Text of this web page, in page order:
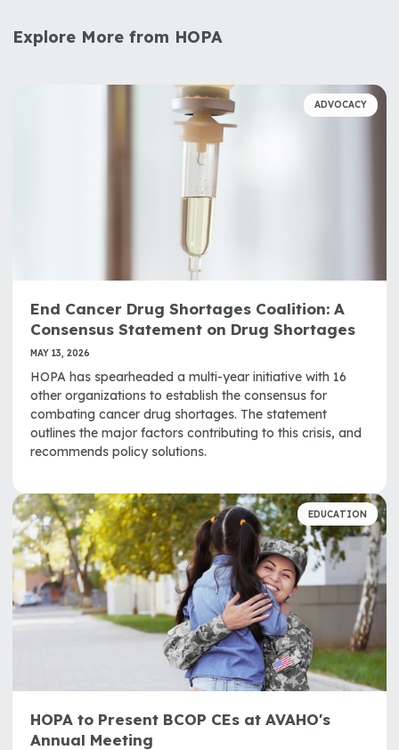
Explore More from HOPA
ADVOCACY
End Cancer Drug Shortages Coalition: A
Consensus Statement on Drug Shortages
MAY 13, 2026
HOPA has spearheaded a multi-year initiative with 16
other organizations to establish the consensus for
combating cancer drug shortages. The statement
outlines the major factors contributing to this crisis, and
recommends policy solutions.
EDUCATION
HOPA to Present BCOP CEs at AVAHO's
Annual Meeting